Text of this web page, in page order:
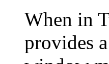
When in
provides